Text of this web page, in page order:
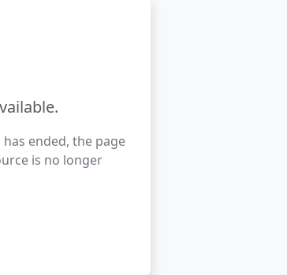
ended, the page
is no longer